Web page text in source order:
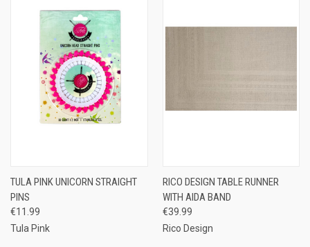
TULA PINK UNICORN STRAIGHT
PINS
€11.99
Tula Pink
RICO DESIGN TABLE RUNNER
WITH AIDA BAND
€39.99
Rico Design